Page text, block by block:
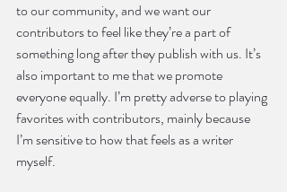
to our community, and we want our
contributors to feel like they’re a part of
something long after they publish with us. It’s
also important to me that we promote
everyone equally. I’m pretty adverse to playing
favorites with contributors, mainly because
I’m sensitive to how that feels as a writer
myself.